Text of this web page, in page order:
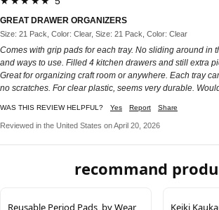
GREAT DRAWER ORGANIZERS
Size: 21 Pack, Color: Clear, Size: 21 Pack, Color: Clear
Comes with grip pads for each tray. No sliding around in
and ways to use. Filled 4 kitchen drawers and still extra
Great for organizing craft room or anywhere. Each tray
no scratches. For clear plastic, seems very durable.
WAS THIS REVIEW HELPFUL? Yes Report Share
Reviewed in the United States on April 20, 2026
recommand
Reusable Period Pads, by Wear
Keiki